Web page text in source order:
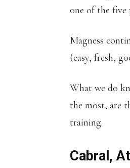
one of the
Magness
(easy, fresh,
What we do
the most, are
training.
Cabral,